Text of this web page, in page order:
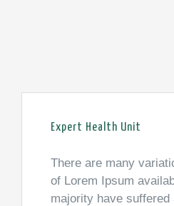
Expert Health Unit
There are many
of Lorem Ipsum
majority have